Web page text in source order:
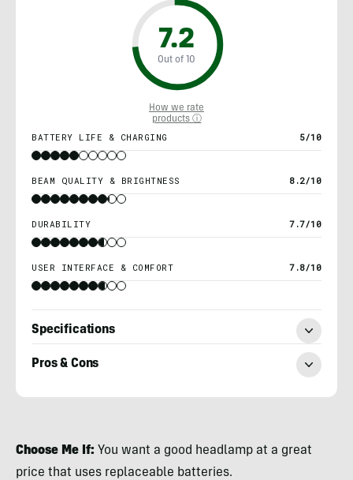
7.2
Out of 10
How we rate
products ⓘ
BATTERY LIFE & CHARGING 5/10
BEAM QUALITY & BRIGHTNESS 8.2/10
DURABILITY 7.7/10
USER INTERFACE & COMFORT 7.8/10
Specifications
Pros & Cons
Choose Me If: You want a good headlamp at a great
price that uses replaceable batteries.